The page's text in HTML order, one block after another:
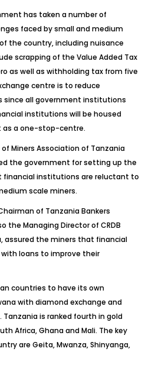
has taken a number of
faced by small and medium
the country, including nuisance
scrapping of the Value Added Tax
as well as withholding tax from five
centre is to reduce
since all government institutions
institutions will be housed
as a one-stop-centre.
Miners Association of Tanzania
the government for setting up the
institutions are reluctant to
scale miners.
of Tanzania Bankers
the Managing Director of CRDB
assured the miners that financial
loans to improve their
countries to have its own
with diamond exchange and
Tanzania is ranked fourth in gold
Africa, Ghana and Mali. The key
are Geita, Mwanza, Shinyanga,